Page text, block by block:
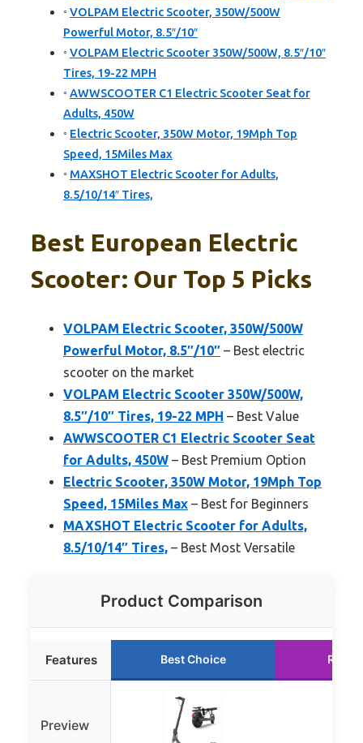
VOLPAM Electric Scooter, 350W/500W
Powerful Motor, 8.5″/10″
VOLPAM Electric Scooter 350W/500W, 8.5″/10″
Tires, 19-22 MPH
AWWSCOOTER C1 Electric Scooter Seat for
Adults, 450W
Electric Scooter, 350W Motor, 19Mph Top
Speed, 15Miles Max
MAXSHOT Electric Scooter for Adults,
8.5/10/14″ Tires,
Best European Electric
Scooter: Our Top 5 Picks
VOLPAM Electric Scooter, 350W/500W
Powerful Motor, 8.5″/10″ – Best electric
scooter on the market
VOLPAM Electric Scooter 350W/500W,
8.5″/10″ Tires, 19-22 MPH – Best Value
AWWSCOOTER C1 Electric Scooter Seat
for Adults, 450W – Best Premium Option
Electric Scooter, 350W Motor, 19Mph Top
Speed, 15Miles Max – Best for Beginners
MAXSHOT Electric Scooter for Adults,
8.5/10/14″ Tires, – Best Most Versatile
Product Comparison
Features Best Choice
Preview